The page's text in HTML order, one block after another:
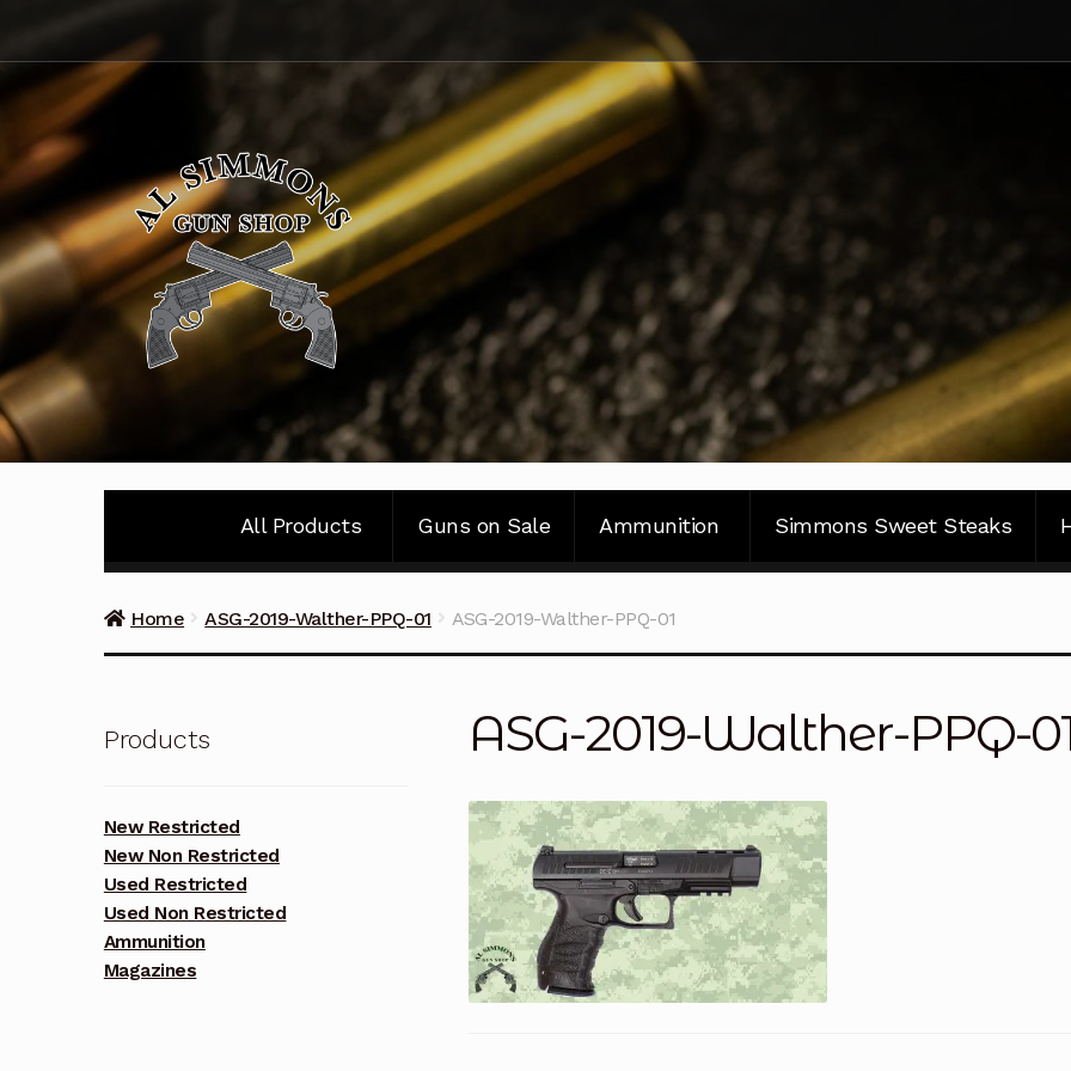
to
navigation
to
content
All Products Guns on Sale Ammunition Simmons Sweet Steaks
Home ASG-2019-Walther-PPQ-01 ASG-2019-Walther-PPQ-01
ASG-2019-Walther-PPQ-
Products
New Restricted
New Non Restricted
Used Restricted
Used Non Restricted
Ammunition
Magazines